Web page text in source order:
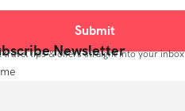
Newsletter
travel tips & offers straight into your inbox